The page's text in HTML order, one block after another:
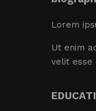
Lorem
Ut enim
velit esse